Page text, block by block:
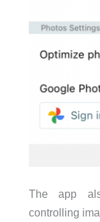
The app
controlling